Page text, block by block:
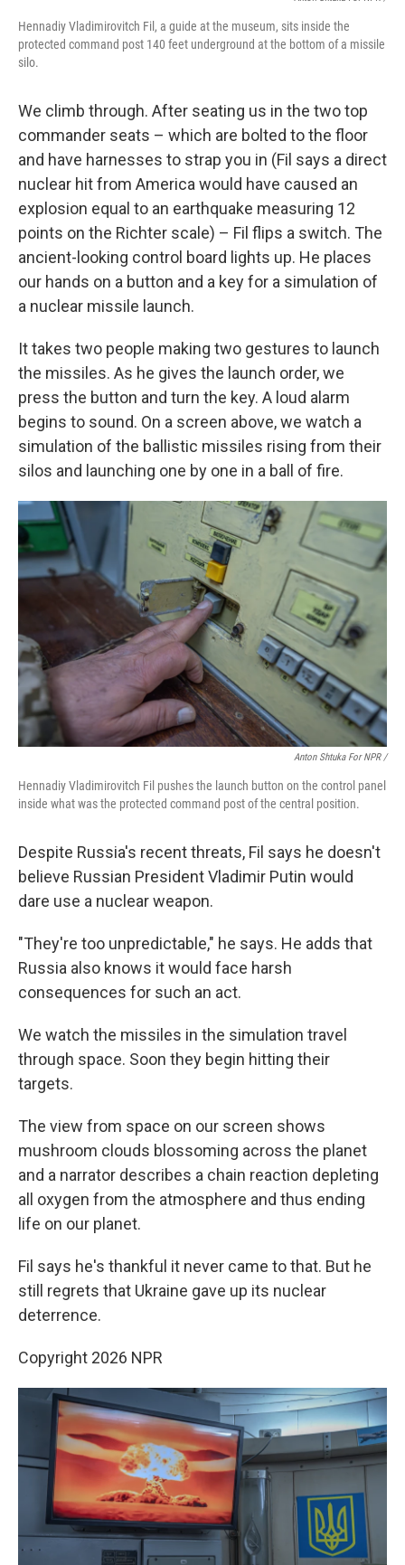
Hennadiy Vladimirovitch Fil, a guide at the museum, sits inside the
protected command post 140 feet underground at the bottom of a missile
silo.
We climb through. After seating us in the two top
commander seats – which are bolted to the floor
and have harnesses to strap you in (Fil says a direct
nuclear hit from America would have caused an
explosion equal to an earthquake measuring 12
points on the Richter scale) – Fil flips a switch. The
ancient-looking control board lights up. He places
our hands on a button and a key for a simulation of
a nuclear missile launch.
It takes two people making two gestures to launch
the missiles. As he gives the launch order, we
press the button and turn the key. A loud alarm
begins to sound. On a screen above, we watch a
simulation of the ballistic missiles rising from their
silos and launching one by one in a ball of fire.
Anton Shtuka For NPR /
Hennadiy Vladimirovitch Fil pushes the launch button on the control panel
inside what was the protected command post of the central position.
Despite Russia's recent threats, Fil says he doesn't
believe Russian President Vladimir Putin would
dare use a nuclear weapon.
"They're too unpredictable," he says. He adds that
Russia also knows it would face harsh
consequences for such an act.
We watch the missiles in the simulation travel
through space. Soon they begin hitting their
targets.
The view from space on our screen shows
mushroom clouds blossoming across the planet
and a narrator describes a chain reaction depleting
all oxygen from the atmosphere and thus ending
life on our planet.
Fil says he's thankful it never came to that. But he
still regrets that Ukraine gave up its nuclear
deterrence.
Copyright 2026 NPR